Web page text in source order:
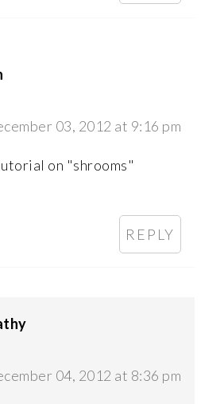
03, 2012 at 9:16 pm
on "shrooms"
REPLY
04, 2012 at 8:36 pm